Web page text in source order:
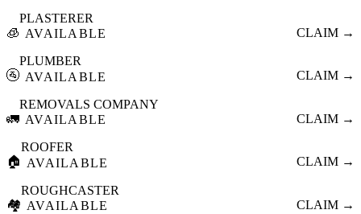
🧊
PLASTERER
AVAILABLE
CLAIM →
🚰
PLUMBER
AVAILABLE
CLAIM →
🚛
REMOVALS COMPANY
AVAILABLE
CLAIM →
🏠
ROOFER
AVAILABLE
CLAIM →
🏘️
ROUGHCASTER
AVAILABLE
CLAIM →